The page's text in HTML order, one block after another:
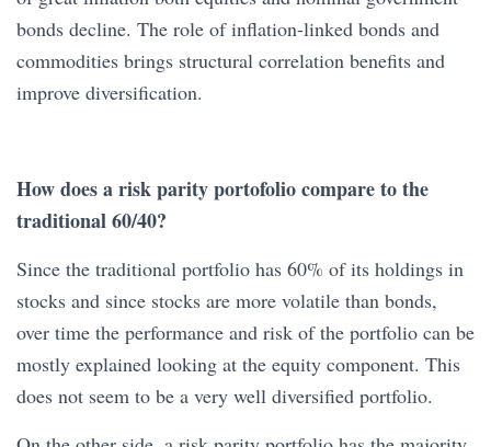
bonds decline. The role of inflation-linked bonds and
commodities brings structural correlation benefits and
improve diversification.
How does a risk parity portofolio compare to the
traditional 60/40?
Since the traditional portfolio has 60% of its holdings in
stocks and since stocks are more volatile than bonds,
over time the performance and risk of the portfolio can be
mostly explained looking at the equity component. This
does not seem to be a very well diversified portfolio.